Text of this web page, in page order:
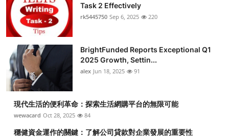
Real Estate
General
Top 10
How To
Support Number
Task 2 Effectively
rk5445750 Sep 6, 2025 220
BrightFunded Reports Exceptional Q1
2025 Growth, Settin...
alex Jun 18, 2025 91
現代生活的便利革命：探索生活網購平台的無限可能
wewacard Oct 28, 2025 84
穩健資金運作的關鍵：了解公司貸款對企業發展的重要性